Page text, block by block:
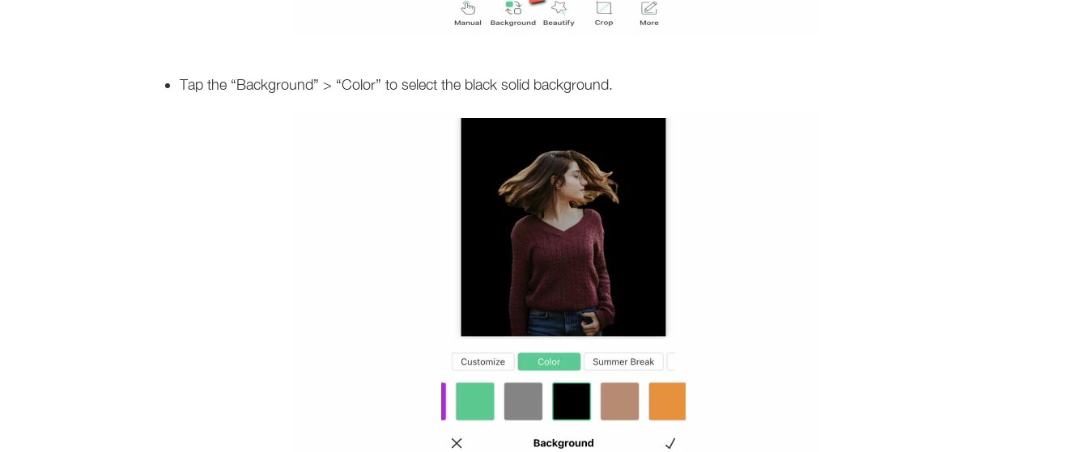
Tap the “Background” > “Color” to select the black solid background.